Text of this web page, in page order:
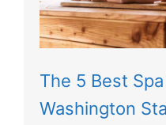
The 5 Best
Washington